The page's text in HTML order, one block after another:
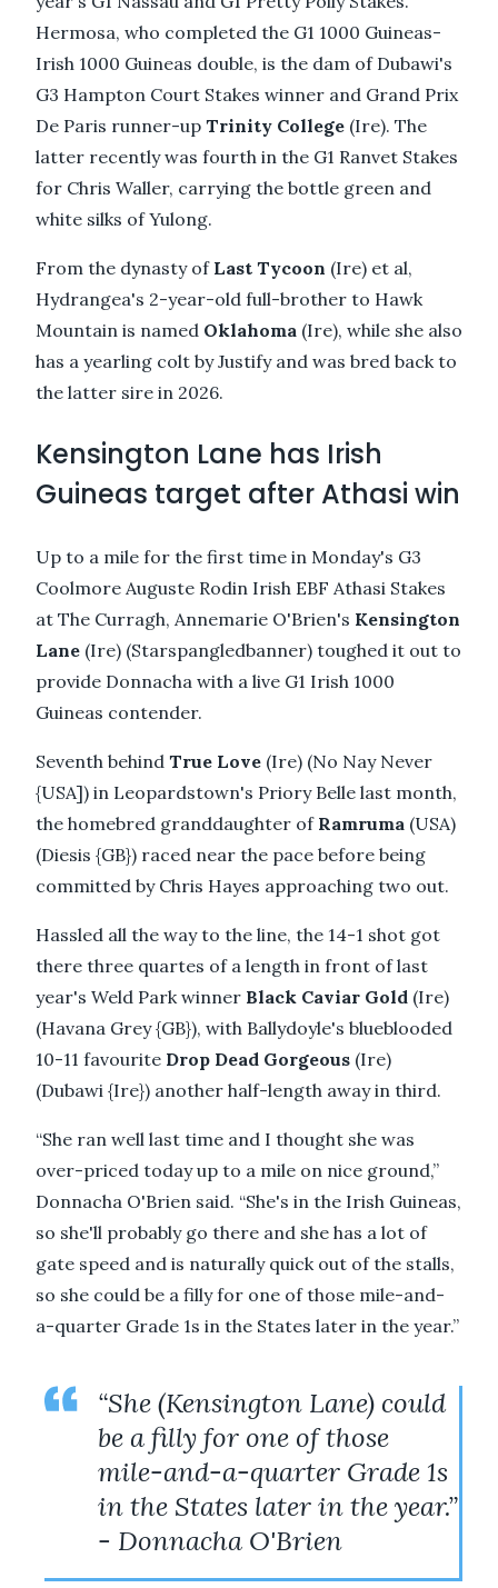
Hermosa, who completed the G1 1000 Guineas-
Irish 1000 Guineas double, is the dam of Dubawi's
G3 Hampton Court Stakes winner and Grand Prix
De Paris runner-up Trinity College (Ire). The
latter recently was fourth in the G1 Ranvet Stakes
for Chris Waller, carrying the bottle green and
white silks of Yulong.
From the dynasty of Last Tycoon (Ire) et al,
Hydrangea's 2-year-old full-brother to Hawk
Mountain is named Oklahoma (Ire), while she also
has a yearling colt by Justify and was bred back to
the latter sire in 2026.
Kensington Lane has Irish
Guineas target after Athasi win
Up to a mile for the first time in Monday's G3
Coolmore Auguste Rodin Irish EBF Athasi Stakes
at The Curragh, Annemarie O'Brien's Kensington
Lane (Ire) (Starspangledbanner) toughed it out to
provide Donnacha with a live G1 Irish 1000
Guineas contender.
Seventh behind True Love (Ire) (No Nay Never
{USA]) in Leopardstown's Priory Belle last month,
the homebred granddaughter of Ramruma (USA)
(Diesis {GB}) raced near the pace before being
committed by Chris Hayes approaching two out.
Hassled all the way to the line, the 14-1 shot got
there three quartes of a length in front of last
year's Weld Park winner Black Caviar Gold (Ire)
(Havana Grey {GB}), with Ballydoyle's blueblooded
10-11 favourite Drop Dead Gorgeous (Ire)
(Dubawi {Ire}) another half-length away in third.
“She ran well last time and I thought she was
over-priced today up to a mile on nice ground,”
Donnacha O'Brien said. “She's in the Irish Guineas,
so she'll probably go there and she has a lot of
gate speed and is naturally quick out of the stalls,
so she could be a filly for one of those mile-and-
a-quarter Grade 1s in the States later in the year.”
“She (Kensington Lane) could
be a filly for one of those
mile-and-a-quarter Grade 1s
in the States later in the year.”
- Donnacha O'Brien